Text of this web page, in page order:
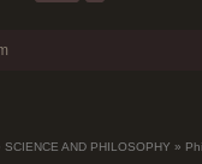
SCIENCE AND PHILOSOPHY »